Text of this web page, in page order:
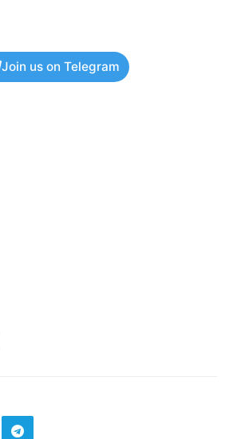
Join us on Telegram